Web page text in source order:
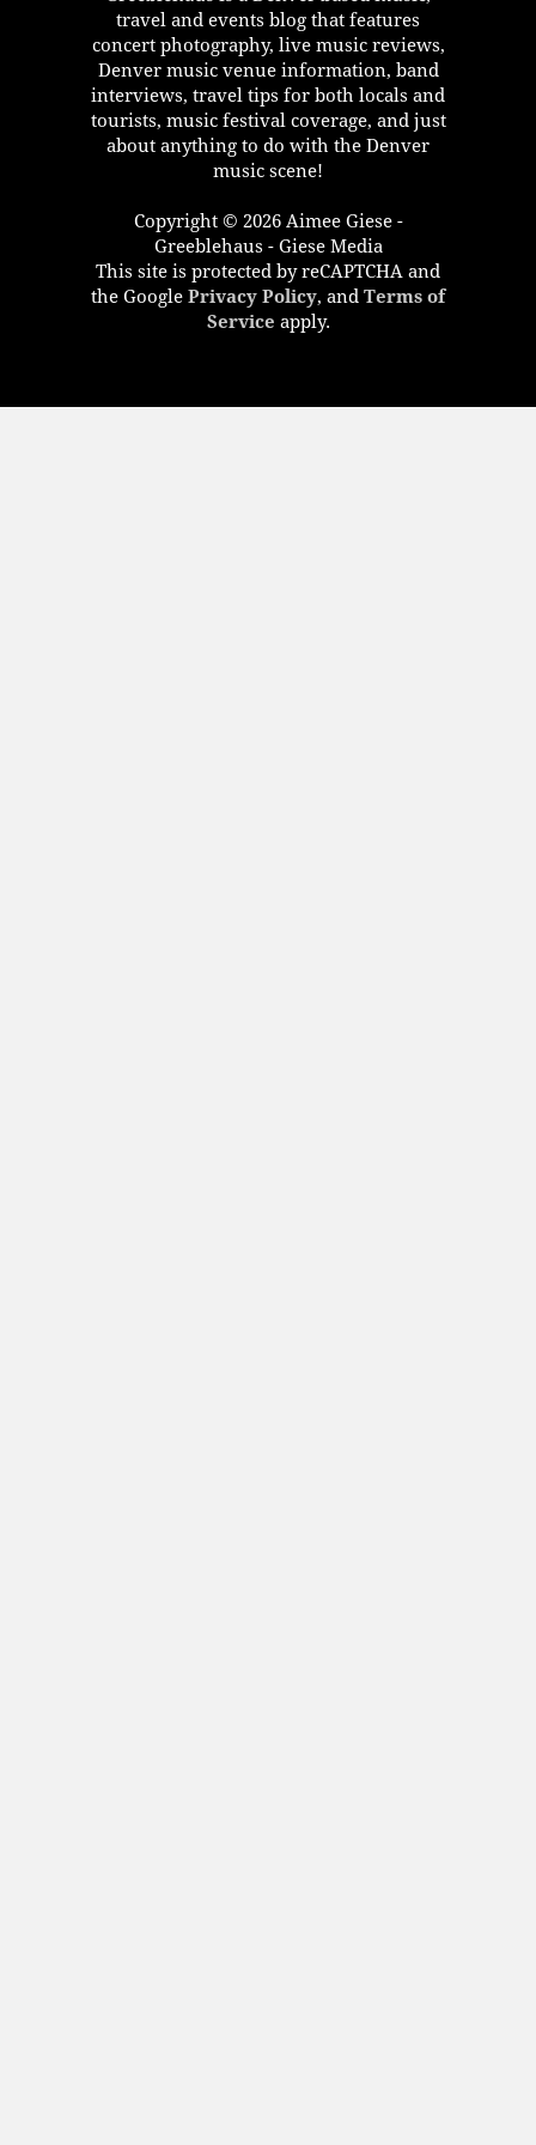
travel and events blog that features
concert photography, live music reviews,
Denver music venue information, band
interviews, travel tips for both locals and
tourists, music festival coverage, and just
about anything to do with the Denver
music scene!
Copyright © 2026 Aimee Giese -
Greeblehaus - Giese Media
This site is protected by reCAPTCHA and
the Google Privacy Policy, and Terms of
Service apply.